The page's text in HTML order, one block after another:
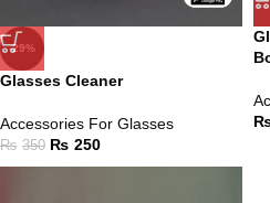
-29%
Glasses Cleaner
Accessories For Glasses
₨ 350 ₨ 250